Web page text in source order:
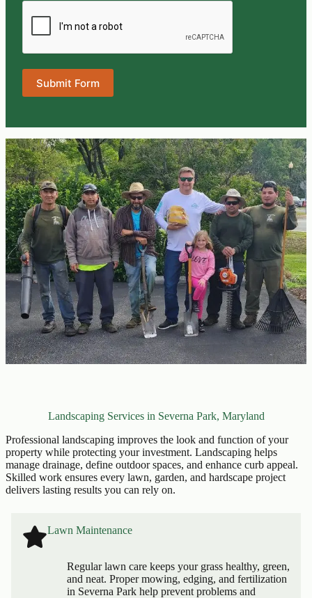
Submit Form
Landscaping Services in Severna Park, Maryland
Professional landscaping improves the look and function of your
property while protecting your investment. Landscaping helps
manage drainage, define outdoor spaces, and enhance curb appeal.
Skilled work ensures every lawn, garden, and hardscape project
delivers lasting results you can rely on.
Lawn Maintenance
Regular lawn care keeps your grass healthy, green,
and neat. Proper mowing, edging, and fertilization
in Severna Park help prevent problems and